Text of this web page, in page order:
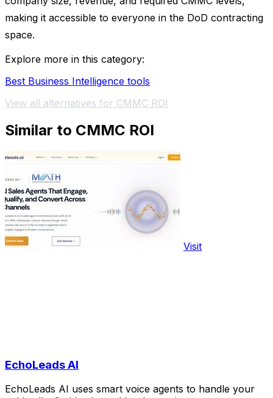
making it accessible to everyone in the DoD contracting
space.
Explore more in this category:
Best Business Intelligence tools
View all alternatives for CMMC ROI
Similar to CMMC ROI
Visit
EchoLeads AI
EchoLeads AI uses smart voice agents to handle your